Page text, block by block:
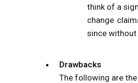
think of a
change
since without
Drawbacks
The following are